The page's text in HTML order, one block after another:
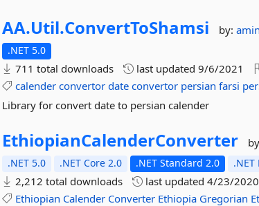
AA.Util.ConvertToShamsi by:
.NET 5.0
711 total downloads last updated9/6/2021
calender convertor date convertor persian farsi
Library for convert date to persian calender
EthiopianCalenderConverter
.NET 5.0 .NET Core 2.0 .NET Standard 2.0 .NET
2,212 total downloads last updated4/23/2020
Ethiopian Calender Converter Ethiopia Gregorian